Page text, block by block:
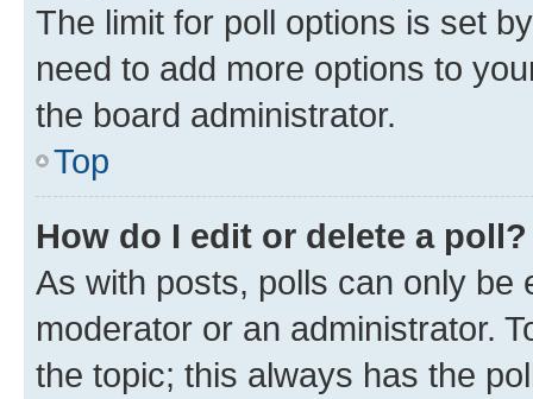
The limit for poll options is set
need to add more options to
the board administrator.
Top
How do I edit or delete a poll?
As with posts, polls can only be
moderator or an administrator.
the topic; this always has the